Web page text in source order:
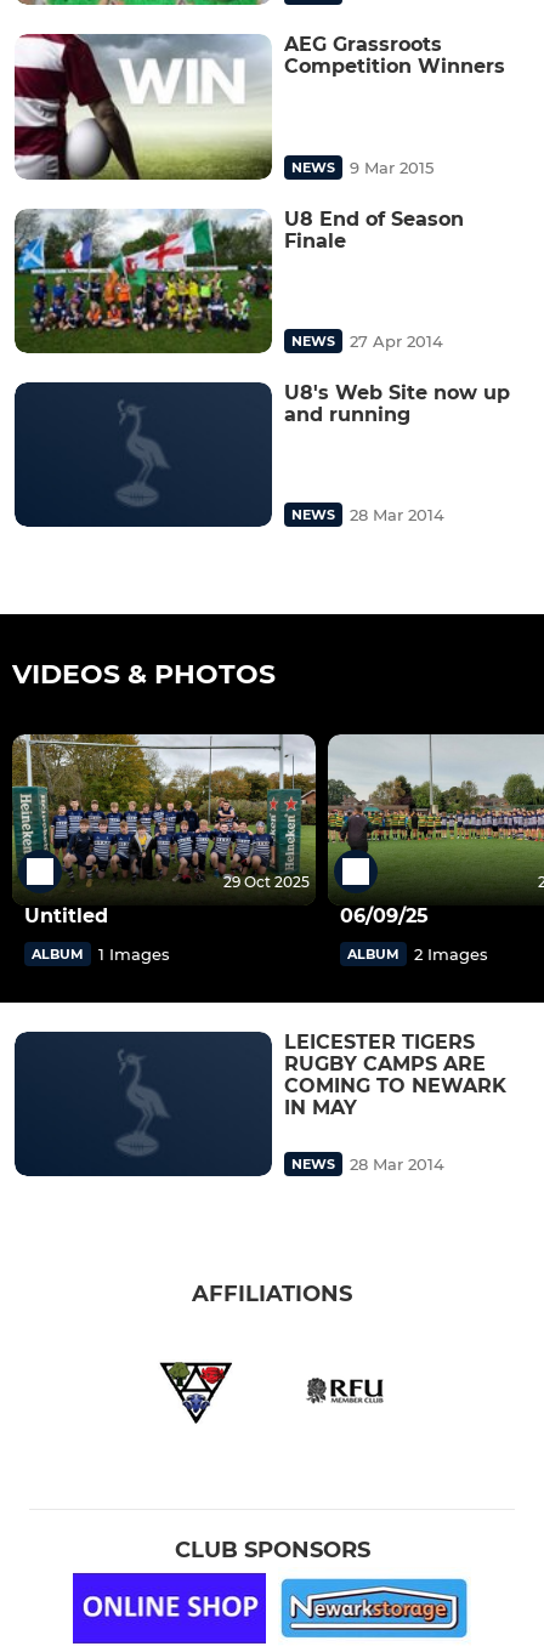
AEG Grassroots
Competition Winners
NEWS 9 Mar 2015
U8 End of Season
Finale
NEWS 27 Apr 2014
U8's Web Site now up
and running
NEWS 28 Mar 2014
VIDEOS & PHOTOS
29 Oct 2025
Untitled
ALBUM 1 Images
06/09/25
ALBUM 2 Images
LEICESTER TIGERS
RUGBY CAMPS ARE
COMING TO NEWARK
IN MAY
NEWS 28 Mar 2014
AFFILIATIONS
CLUB SPONSORS